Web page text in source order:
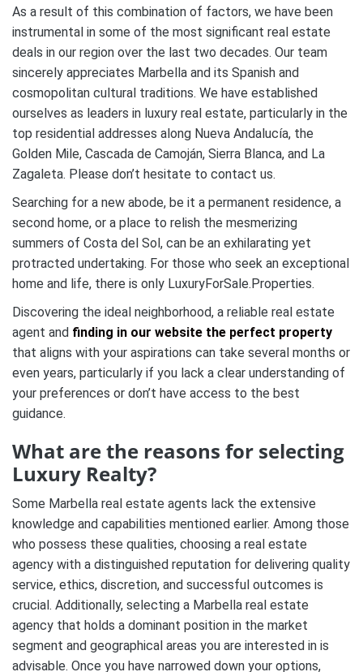
As a result of this combination of factors, we have been
instrumental in some of the most significant real estate
deals in our region over the last two decades. Our team
sincerely appreciates Marbella and its Spanish and
cosmopolitan cultural traditions. We have established
ourselves as leaders in luxury real estate, particularly in the
top residential addresses along Nueva Andalucía, the
Golden Mile, Cascada de Camoján, Sierra Blanca, and La
Zagaleta. Please don’t hesitate to contact us.
Searching for a new abode, be it a permanent residence, a
second home, or a place to relish the mesmerizing
summers of Costa del Sol, can be an exhilarating yet
protracted undertaking. For those who seek an exceptional
home and life, there is only LuxuryForSale.Properties.
Discovering the ideal neighborhood, a reliable real estate
agent and finding in our website the perfect property
that aligns with your aspirations can take several months or
even years, particularly if you lack a clear understanding of
your preferences or don’t have access to the best
guidance.
What are the reasons for selecting
Luxury Realty?
Some Marbella real estate agents lack the extensive
knowledge and capabilities mentioned earlier. Among those
who possess these qualities, choosing a real estate
agency with a distinguished reputation for delivering quality
service, ethics, discretion, and successful outcomes is
crucial. Additionally, selecting a Marbella real estate
agency that holds a dominant position in the market
segment and geographical areas you are interested in is
advisable. Once you have narrowed down your options,